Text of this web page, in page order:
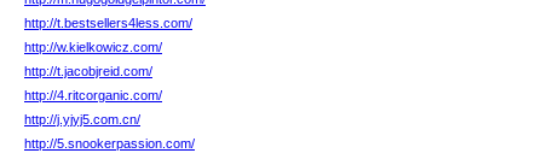
http://t.bestsellers4less.com/
http://w.kielkowicz.com/
http://t.jacobjreid.com/
http://4.ritcorganic.com/
http://j.yjyj5.com.cn/
http://5.snookerpassion.com/